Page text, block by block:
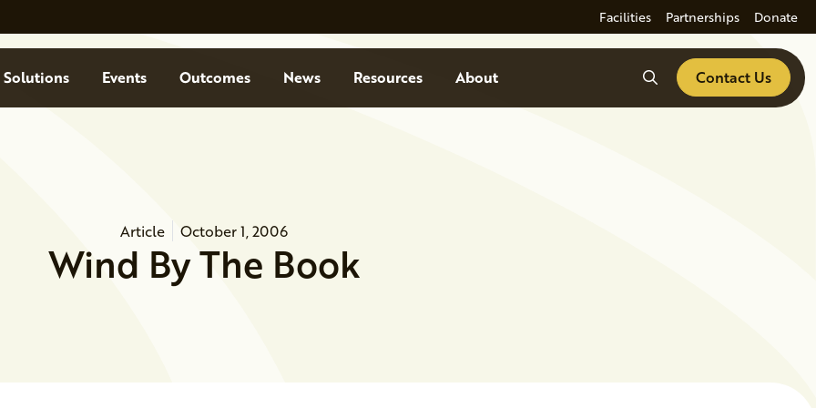
Facilities Partnerships Donate
Solutions Events Outcomes News Resources About SearchContact Us
Article October 1, 2006
Wind By The Book